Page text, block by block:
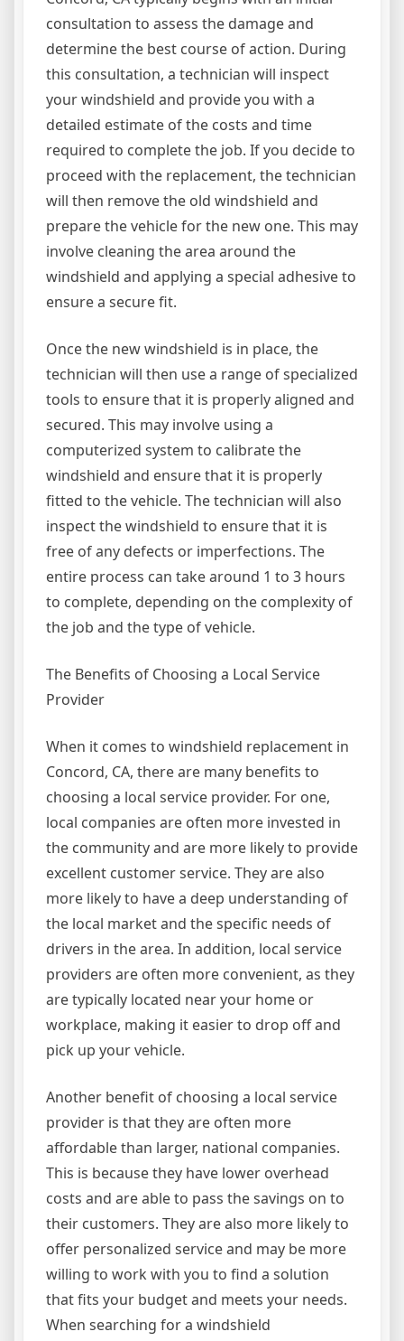
consultation to assess the damage and
determine the best course of action. During
this consultation, a technician will inspect
your windshield and provide you with a
detailed estimate of the costs and time
required to complete the job. If you decide to
proceed with the replacement, the technician
will then remove the old windshield and
prepare the vehicle for the new one. This may
involve cleaning the area around the
windshield and applying a special adhesive to
ensure a secure fit.
Once the new windshield is in place, the
technician will then use a range of specialized
tools to ensure that it is properly aligned and
secured. This may involve using a
computerized system to calibrate the
windshield and ensure that it is properly
fitted to the vehicle. The technician will also
inspect the windshield to ensure that it is
free of any defects or imperfections. The
entire process can take around 1 to 3 hours
to complete, depending on the complexity of
the job and the type of vehicle.
The Benefits of Choosing a Local Service
Provider
When it comes to windshield replacement in
Concord, CA, there are many benefits to
choosing a local service provider. For one,
local companies are often more invested in
the community and are more likely to provide
excellent customer service. They are also
more likely to have a deep understanding of
the local market and the specific needs of
drivers in the area. In addition, local service
providers are often more convenient, as they
are typically located near your home or
workplace, making it easier to drop off and
pick up your vehicle.
Another benefit of choosing a local service
provider is that they are often more
affordable than larger, national companies.
This is because they have lower overhead
costs and are able to pass the savings on to
their customers. They are also more likely to
offer personalized service and may be more
willing to work with you to find a solution
that fits your budget and meets your needs.
When searching for a windshield